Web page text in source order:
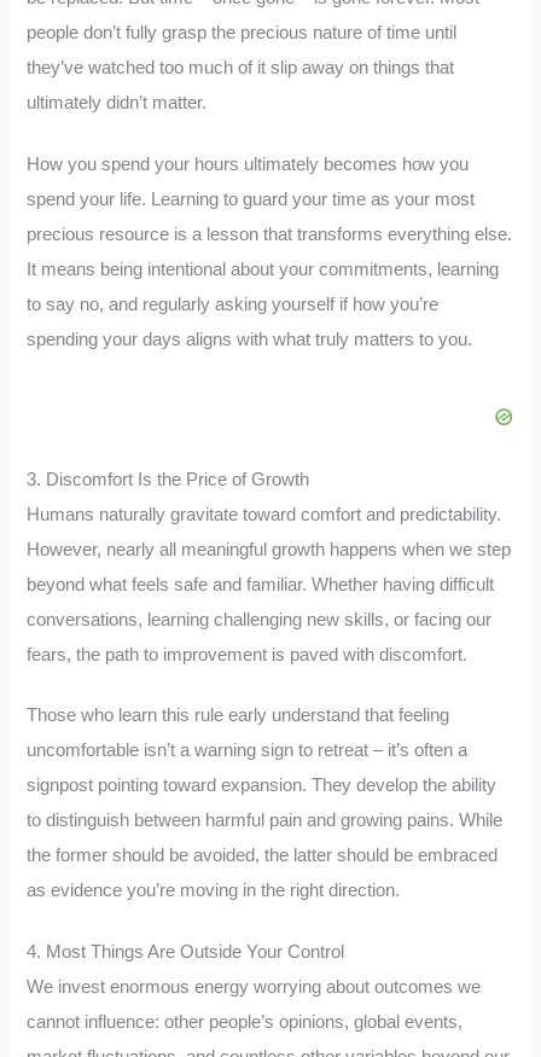
people don’t fully grasp the precious nature of time until
they’ve watched too much of it slip away on things that
ultimately didn’t matter.
How you spend your hours ultimately becomes how you
spend your life. Learning to guard your time as your most
precious resource is a lesson that transforms everything else.
It means being intentional about your commitments, learning
to say no, and regularly asking yourself if how you’re
spending your days aligns with what truly matters to you.
3. Discomfort Is the Price of Growth
Humans naturally gravitate toward comfort and predictability.
However, nearly all meaningful growth happens when we step
beyond what feels safe and familiar. Whether having difficult
conversations, learning challenging new skills, or facing our
fears, the path to improvement is paved with discomfort.
Those who learn this rule early understand that feeling
uncomfortable isn’t a warning sign to retreat – it’s often a
signpost pointing toward expansion. They develop the ability
to distinguish between harmful pain and growing pains. While
the former should be avoided, the latter should be embraced
as evidence you’re moving in the right direction.
4. Most Things Are Outside Your Control
We invest enormous energy worrying about outcomes we
cannot influence: other people’s opinions, global events,